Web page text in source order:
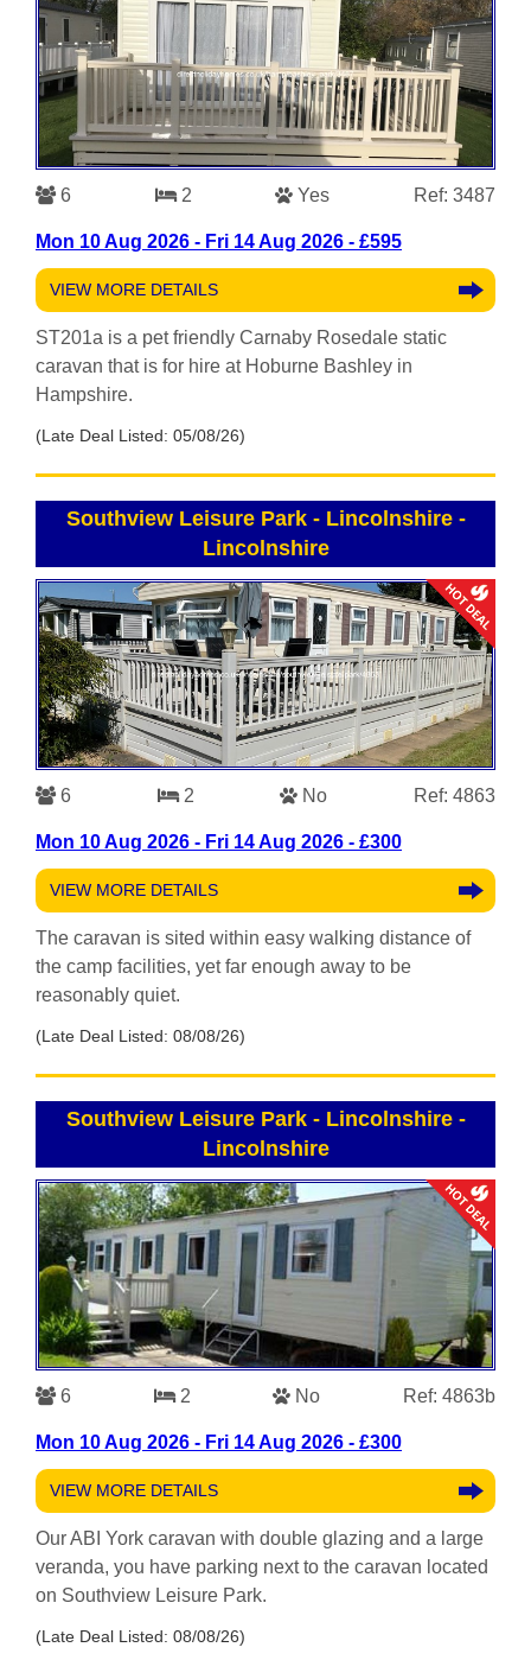
6 2 Yes Ref: 3487
Mon 10 Aug 2026 - Fri 14 Aug 2026 - £595
VIEW MORE DETAILS
ST201a is a pet friendly Carnaby Rosedale static
caravan that is for hire at Hoburne Bashley in
Hampshire.
(Late Deal Listed: 05/08/26)
Southview Leisure Park - Lincolnshire -
Lincolnshire
6 2 No Ref: 4863
Mon 10 Aug 2026 - Fri 14 Aug 2026 - £300
VIEW MORE DETAILS
The caravan is sited within easy walking distance of
the camp facilities, yet far enough away to be
reasonably quiet.
(Late Deal Listed: 08/08/26)
Southview Leisure Park - Lincolnshire -
Lincolnshire
6 2 No Ref: 4863b
Mon 10 Aug 2026 - Fri 14 Aug 2026 - £300
VIEW MORE DETAILS
Our ABI York caravan with double glazing and a large
veranda, you have parking next to the caravan located
on Southview Leisure Park.
(Late Deal Listed: 08/08/26)